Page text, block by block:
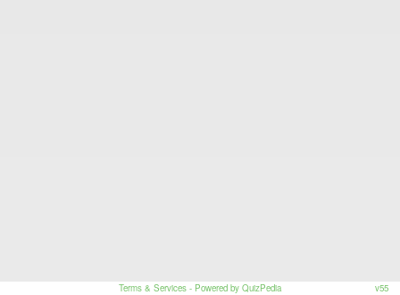
Terms & Services - Powered by QuizPedia v55